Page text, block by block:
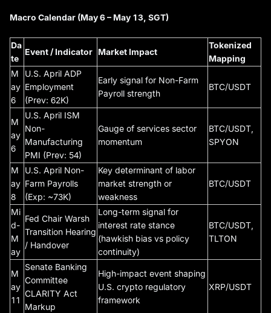
Macro Calendar (May 6 – May 13, SGT)
Da
te
Event / Indicator Market Impact
Tokenized
Mapping
M
ay
6
U.S. April ADP
Employment
(Prev: 62K)
Early signal for Non-Farm
Payroll strength
BTC/USDT
M
ay
6
U.S. April ISM
Non-
Manufacturing
PMI (Prev: 54)
Gauge of services sector
momentum
BTC/USDT,
SPYON
M
ay
8
U.S. April Non-
Farm Payrolls
(Exp: ~73K)
Key determinant of labor
market strength or
weakness
BTC/USDT
Mi
d-
M
ay
Fed Chair Warsh
Transition Hearing
/ Handover
Long-term signal for
interest rate stance
(hawkish bias vs policy
continuity)
BTC/USDT,
TLTON
M
ay
11
Senate Banking
Committee
CLARITY Act
Markup
High-impact event shaping
U.S. crypto regulatory
framework
XRP/USDT